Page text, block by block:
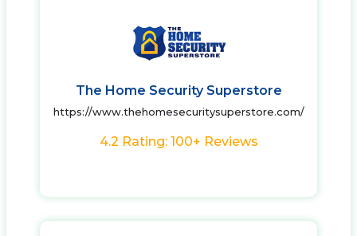
The Home Security Superstore
https://www.thehomesecuritysuperstore.com/
4.2 Rating: 100+ Reviews